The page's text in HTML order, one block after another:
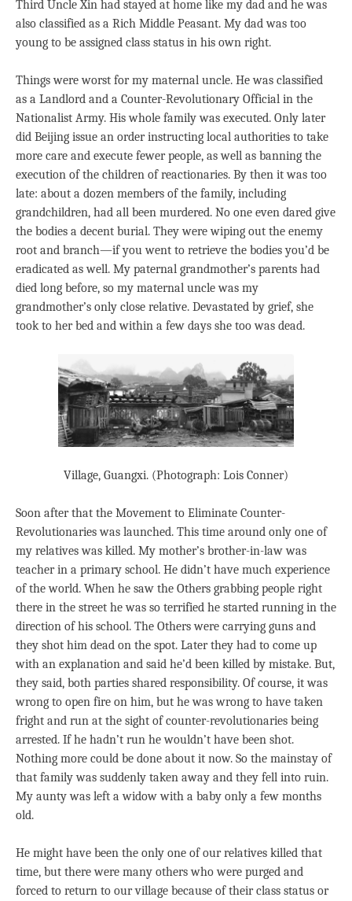
Third Uncle Xin had stayed at home like my dad and he was
also classified as a Rich Middle Peasant. My dad was too
young to be assigned class status in his own right.
Things were worst for my maternal uncle. He was classified
as a Landlord and a Counter-Revolutionary Official in the
Nationalist Army. His whole family was executed. Only later
did Beijing issue an order instructing local authorities to take
more care and execute fewer people, as well as banning the
execution of the children of reactionaries. By then it was too
late: about a dozen members of the family, including
grandchildren, had all been murdered. No one even dared give
the bodies a decent burial. They were wiping out the enemy
root and branch—if you went to retrieve the bodies you’d be
eradicated as well. My paternal grandmother’s parents had
died long before, so my maternal uncle was my
grandmother’s only close relative. Devastated by grief, she
took to her bed and within a few days she too was dead.
Village, Guangxi. (Photograph: Lois Conner)
Soon after that the Movement to Eliminate Counter-
Revolutionaries was launched. This time around only one of
my relatives was killed. My mother’s brother-in-law was
teacher in a primary school. He didn’t have much experience
of the world. When he saw the Others grabbing people right
there in the street he was so terrified he started running in the
direction of his school. The Others were carrying guns and
they shot him dead on the spot. Later they had to come up
with an explanation and said he’d been killed by mistake. But,
they said, both parties shared responsibility. Of course, it was
wrong to open fire on him, but he was wrong to have taken
fright and run at the sight of counter-revolutionaries being
arrested. If he hadn’t run he wouldn’t have been shot.
Nothing more could be done about it now. So the mainstay of
that family was suddenly taken away and they fell into ruin.
My aunty was left a widow with a baby only a few months
old.
He might have been the only one of our relatives killed that
time, but there were many others who were purged and
forced to return to our village because of their class status or